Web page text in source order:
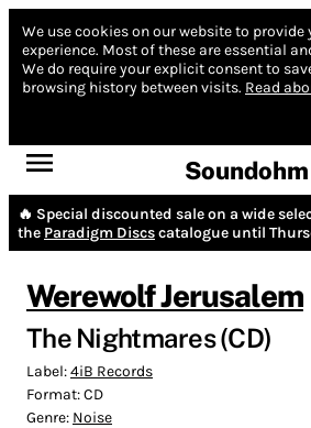
We use cookies on our website to provide
experience. Most of these are essential
We do require your explicit consent to
browsing history between visits. Read
Soundohm
🔥 Special discounted sale on a wide
the Paradigm Discscatalogue until
Werewolf Jerusalem
The Nightmares (CD)
Label:4iB Records
Format:CD
Genre: Noise